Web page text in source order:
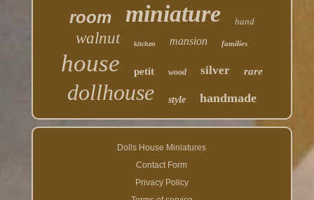
room miniature hand
walnut kitchen mansion families
house petit wood silver rare
dollhouse style handmade
Dolls House Miniatures
Contact Form
Privacy Policy